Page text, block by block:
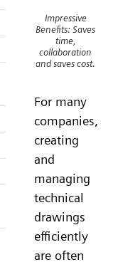
Impressive
Benefits: Saves
time,
collaboration
and saves cost.
For many
companies,
creating
and
managing
technical
drawings
efficiently
are often